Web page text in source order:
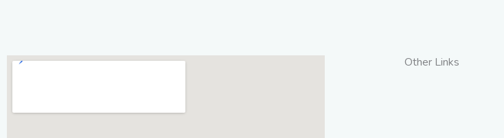
Other Links